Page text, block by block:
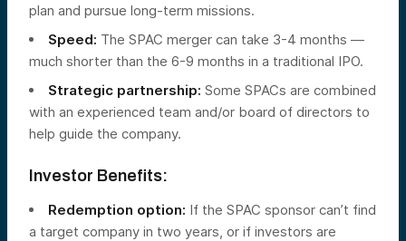
plan and pursue long-term missions.
Speed: The SPAC merger can take 3-4 months —
much shorter than the 6-9 months in a traditional IPO.
Strategic partnership: Some SPACs are combined
with an experienced team and/or board of directors to
help guide the company.
Investor Benefits:
Redemption option: If the SPAC sponsor can’t find
a target company in two years, or if investors are